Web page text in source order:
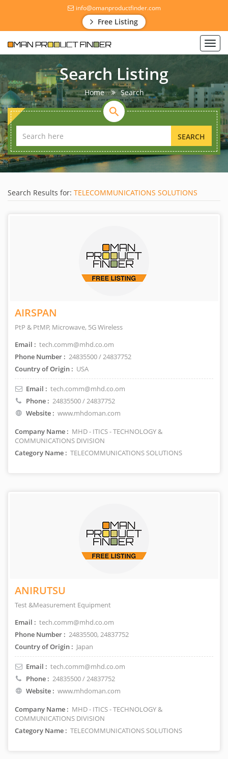
info@omanproductfinder.com
Free Listing
Search Listing
Home Search
SEARCH
Search Results for: TELECOMMUNICATIONS SOLUTIONS
AIRSPAN
PtP & PtMP, Microwave, 5G Wireless
Email : tech.comm@mhd.co.om
Phone Number : 24835500 / 24837752
Country of Origin : USA
Email : tech.comm@mhd.co.om
Phone : 24835500 / 24837752
Website : www.mhdoman.com
Company Name : MHD - ITICS - TECHNOLOGY &
COMMUNICATIONS DIVISION
Category Name : TELECOMMUNICATIONS SOLUTIONS
ANIRUTSU
Test &Measurement Equipment
Email : tech.comm@mhd.co.om
Phone Number : 24835500, 24837752
Country of Origin : Japan
Email : tech.comm@mhd.co.om
Phone : 24835500 / 24837752
Website : www.mhdoman.com
Company Name : MHD - ITICS - TECHNOLOGY &
COMMUNICATIONS DIVISION
Category Name : TELECOMMUNICATIONS SOLUTIONS